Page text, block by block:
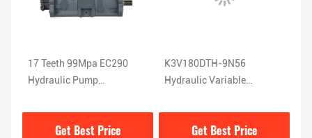
17 Teeth 99Mpa EC290
Hydraulic Pump
Get Best Price
K3V180DTH-9N56
Hydraulic Variable
EC360
Get Best Price